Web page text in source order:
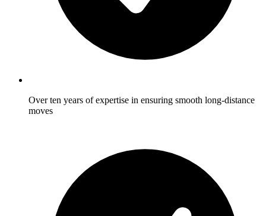
Over ten years of expertise in ensuring smooth long-distance
moves